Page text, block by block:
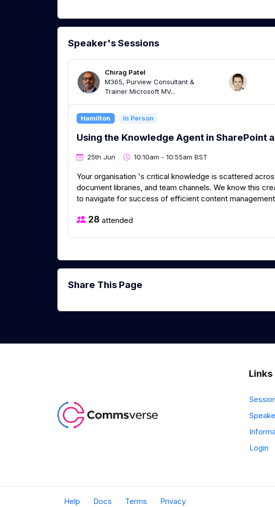
Speaker's Sessions
Chirag Patel
M365, Purview Consultant &
Trainer Microsoft MV...
Hamilton In Person
Using the Knowledge Agent in SharePoint
25th Jun 10:10am - 10:55am BST
Your organisation 's critical knowledge is scattered
document libraries, and team channels. We know this
to navigate for success of efficient content
28 attended
Share This Page
Links
Login
Help Docs Terms Privacy